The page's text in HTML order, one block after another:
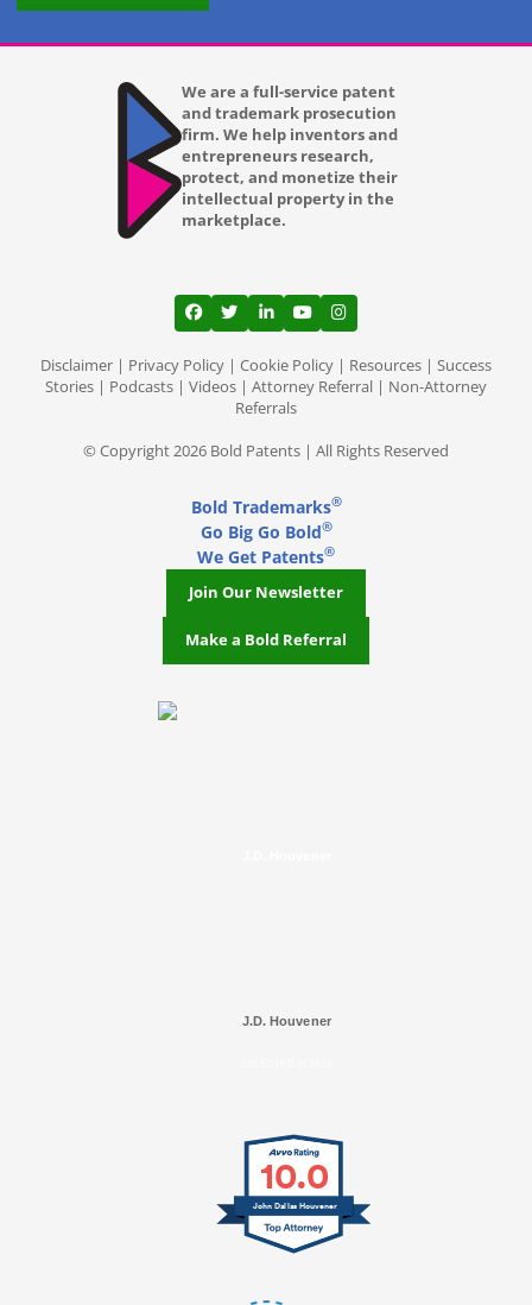
We are a full-service patent
and trademark prosecution
firm. We help inventors and
entrepreneurs research,
protect, and monetize their
intellectual property in the
marketplace.
View our profile on Facebook, opens in a
View our feed on Twitter, opens in a
View our firm profile on
View our channel on
View our profile on
Disclaimer | Privacy Policy | Cookie Policy | Resources | Success
Stories | Podcasts | Videos | Attorney Referral | Non-Attorney
Referrals
© Copyright 2026 Bold Patents | All Rights Reserved
Bold Trademarks®
Go Big Go Bold®
We Get Patents®
Join Our Newsletter
Make a Bold Referral
J.D. Houvener
10.0
John Dallas Houvener